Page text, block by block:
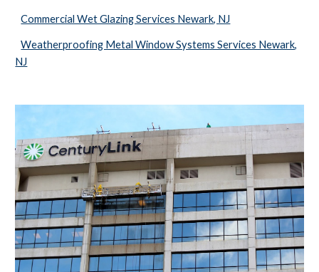
Commercial Wet Glazing Services Newark, NJ
Weatherproofing Metal Window Systems Services Newark,
NJ